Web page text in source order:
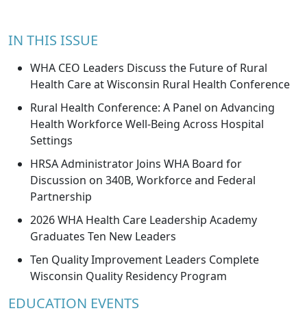
IN THIS ISSUE
WHA CEO Leaders Discuss the Future of Rural
Health Care at Wisconsin Rural Health Conference
Rural Health Conference: A Panel on Advancing
Health Workforce Well-Being Across Hospital
Settings
HRSA Administrator Joins WHA Board for
Discussion on 340B, Workforce and Federal
Partnership
2026 WHA Health Care Leadership Academy
Graduates Ten New Leaders
Ten Quality Improvement Leaders Complete
Wisconsin Quality Residency Program
EDUCATION EVENTS